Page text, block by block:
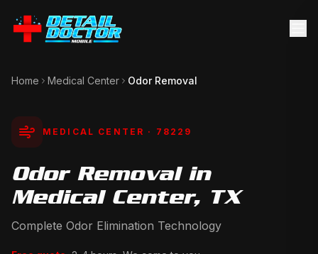
Home Medical Center Odor Removal
MEDICAL CENTER · 78229
Odor Removal in
Medical Center, TX
Complete Odor Elimination Technology